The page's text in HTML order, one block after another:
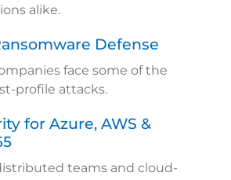
alike.
Defense
face some of the
profile attacks.
for Azure, AWS &
teams and cloud-